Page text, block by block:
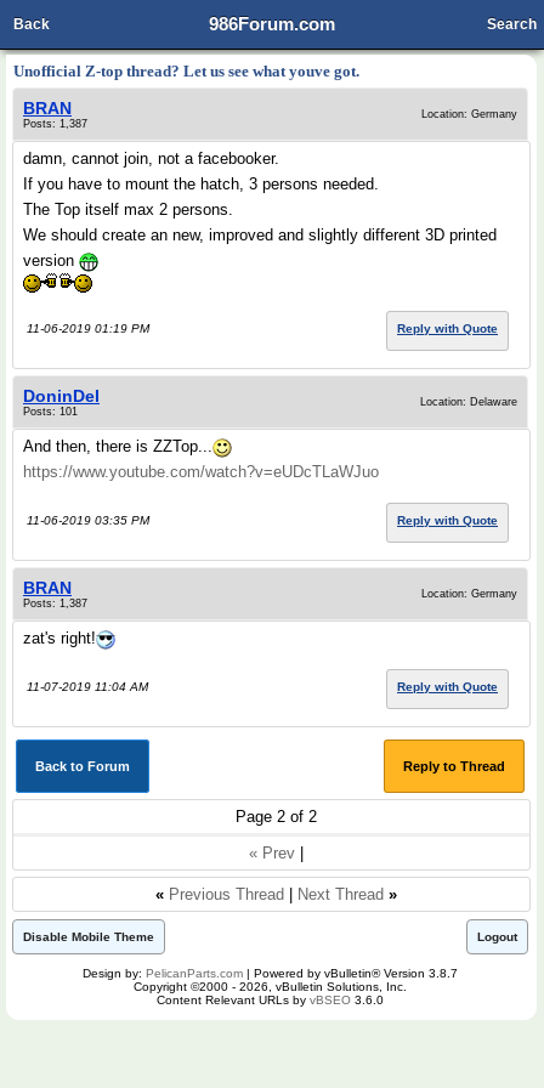
986Forum.com
Back Search
Unofficial Z-top thread? Let us see what youve got.
BRAN
Posts: 1,387
Location: Germany
damn, cannot join, not a facebooker.
If you have to mount the hatch, 3 persons needed.
The Top itself max 2 persons.
We should create an new, improved and slightly different 3D printed
version
11-06-2019 01:19 PM Reply with Quote
DoninDel
Posts: 101
Location: Delaware
And then, there is ZZTop...
https://www.youtube.com/watch?v=eUDcTLaWJuo
11-06-2019 03:35 PM Reply with Quote
BRAN
Posts: 1,387
Location: Germany
zat's right!
11-07-2019 11:04 AM Reply with Quote
Back to Forum Reply to Thread
Page 2 of 2
« Prev
« Previous Thread Next Thread »
Disable Mobile Theme Logout
Design by: PelicanParts.com | Powered by vBulletin® Version 3.8.7
Copyright ©2000 - 2026, vBulletin Solutions, Inc.
Content Relevant URLs by vBSEO 3.6.0